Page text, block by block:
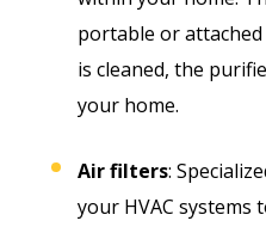
portable or
is cleaned, the
your home.
Air filters:
your HVAC systems